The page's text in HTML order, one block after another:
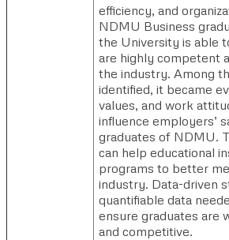
efficiency, and
NDMU Business
the University is able
are highly competent
the industry. Among
identified, it became
values, and work
influence employers’
graduates of NDMU.
can help educational
programs to better
industry. Data-driven
quantifiable data
ensure graduates are
and competitive.